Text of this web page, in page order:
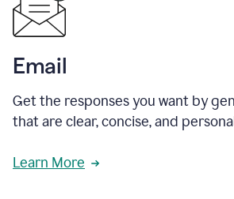
Email
Get the responses you want by
that are clear, concise, and
Learn More